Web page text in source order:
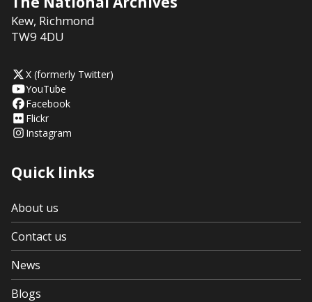
Kew, Richmond
TW9 4DU
X (formerly Twitter)
YouTube
Facebook
Flickr
Instagram
Quick links
About us
Contact us
News
Blogs